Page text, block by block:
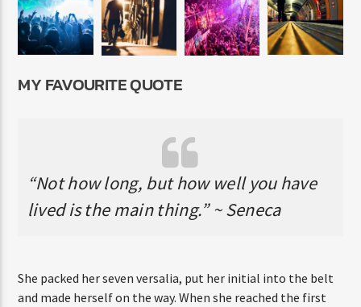
MY FAVOURITE QUOTE
“Not how long, but how well you have
lived is the main thing.” ~ Seneca
She packed her seven versalia, put her initial into the belt
and made herself on the way. When she reached the first